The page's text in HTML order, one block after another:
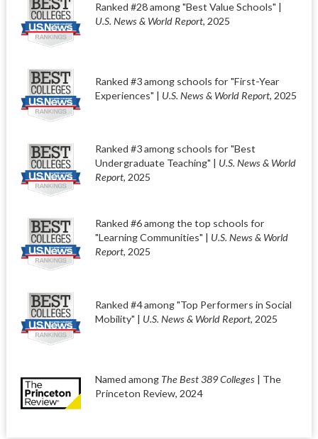
Ranked #28 among "Best Value Schools" |
U.S. News & World Report, 2025
Ranked #3 among schools for "First-Year
Experiences" | U.S. News & World Report, 2025
Ranked #3 among schools for "Best
Undergraduate Teaching" | U.S. News & World
Report, 2025
Ranked #6 among the top schools for
"Learning Communities" | U.S. News & World
Report, 2025
Ranked #4 among "Top Performers in Social
Mobility" | U.S. News & World Report, 2025
Named among The Best 389 Colleges | The
Princeton Review, 2024